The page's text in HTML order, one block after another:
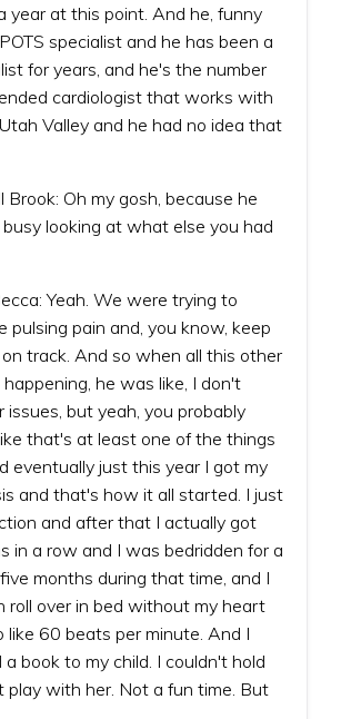
year at this point. And he, funny
specialist and he has been a
for years, and he's the number
cardiologist that works with
Valley and he had no idea that
Brook: Oh my gosh, because he
looking at what else you had
Yeah. We were trying to
pulsing pain and, you know, keep
track. And so when all this other
he was like, I don't
issues, but yeah, you probably
that's at least one of the things
eventually just this year I got my
and that's how it all started. I just
and after that I actually got
in a row and I was bedridden for a
months during that time, and I
roll over in bed without my heart
like 60 beats per minute. And I
book to my child. I couldn't hold
play with her. Not a fun time. But